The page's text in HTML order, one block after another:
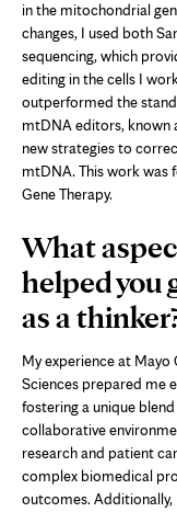
in the mitochondrial
changes, I used both
sequencing, which
editing in the cells I
outperformed the
mtDNA editors, known
new strategies to
mtDNA. This work was
Gene Therapy.
What
helped you
as a
My experience at
Sciences prepared me
fostering a unique
collaborative
research and patient
complex biomedical
outcomes. Additionally,